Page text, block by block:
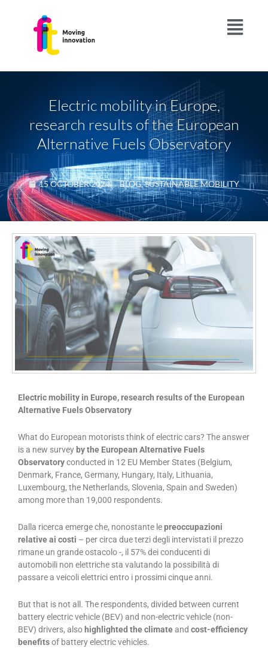
Electric mobility in Europe,
research results of the European
Alternative Fuels Observatory
15 OCTOBER 2024|BLOG,SUSTAINABLE MOBILITY
Electric mobility in Europe, research results of the European
Alternative Fuels Observatory
What do European motorists think of electric cars? The answer
is a new survey by the European Alternative Fuels
Observatoryconducted in 12 EU Member States (Belgium,
Denmark, France, Germany, Hungary, Italy, Lithuania,
Luxembourg, the Netherlands, Slovenia, Spain and Sweden)
among more than 19,000 respondents.
Dalla ricerca emerge che, nonostante lepreoccupazioni
relative ai costi – per circa due terzi degli intervistati il prezzo
rimane un grande ostacolo -, il 57% dei conducenti di
automobili non elettriche sta valutando la possibilità di
passare a veicoli elettrici entro i prossimi cinque anni.
But that is not all. The respondents, divided between current
battery electric vehicle (BEV) and non-electric vehicle (non-
BEV) drivers, also highlighted the climateand cost-efficiency
benefitsof battery electric vehicles.